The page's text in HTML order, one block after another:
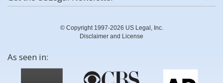
© Copyright 1997-2026 US Legal, Inc.
Disclaimer and License
As seen in: